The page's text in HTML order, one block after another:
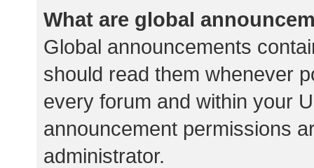
What are global
Global announcements
should read them whenever
every forum and within your
announcement permissions
administrator.